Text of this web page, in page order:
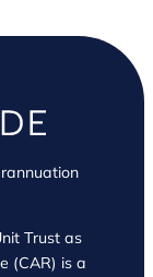
Trust as
(CAR) is a